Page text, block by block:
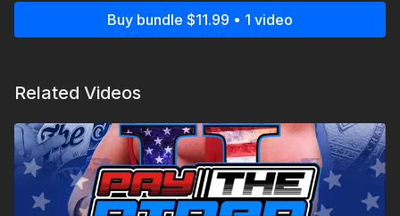
Buy bundle $11.99 • 1 video
Related Videos